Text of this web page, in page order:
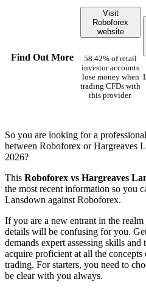
Find Out More
Visit
Roboforex
website
58.42% of retail
investor accounts
lose money when
trading CFDs with
this provider.
So you are looking for a
between Roboforex or Hargreaves
2026?
This Roboforex vs Hargreaves
the most recent information so you
Lansdown against Roboforex.
If you are a new entrant in the
details will be confusing for you.
demands expert assessing skills
acquire proficient at all the
trading. For starters, you need to
be clear with you always.